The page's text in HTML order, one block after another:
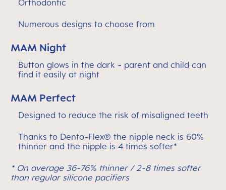
Orthodontic
Numerous designs to choose from
MAM Night
Button glows in the dark - parent and child can
find it easily at night
MAM Perfect
Designed to reduce the risk of misaligned teeth
Thanks to Dento-Flex® the nipple neck is 60%
thinner and the nipple is 4 times softer*
* On average 36-76% thinner / 2-8 times softer
than regular silicone pacifiers